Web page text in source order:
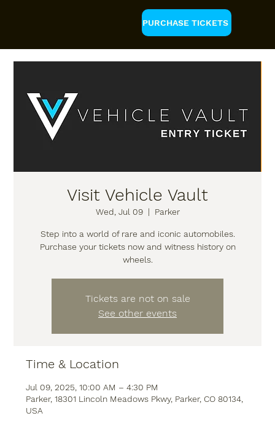
PURCHASE TICKETS
Visit Vehicle Vault
Wed, Jul 09
  |
Parker
Step into a world of rare and iconic automobiles.
Purchase your tickets now and witness history on
wheels.
Tickets are not on sale
See other events
Time & Location
Jul 09, 2025, 10:00 AM – 4:30 PM
Parker, 18301 Lincoln Meadows Pkwy, Parker, CO 80134,
USA